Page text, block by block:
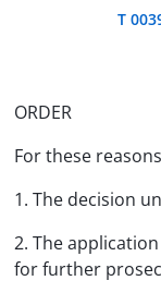
T
ORDER
For these
1. The decision
2. The
for further